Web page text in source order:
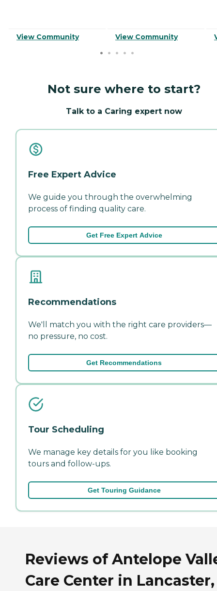
View Community View Community
Not sure where to start?
Talk to a Caring expert now
Free Expert Advice
We guide you through the overwhelming
process of finding quality care.
Get Free Expert Advice
Recommendations
We'll match you with the right care providers—
no pressure, no cost.
Get Recommendations
Tour Scheduling
We manage key details for you like booking
tours and follow-ups.
Get Touring Guidance
Reviews of Antelope
Care Center in Lancaster,